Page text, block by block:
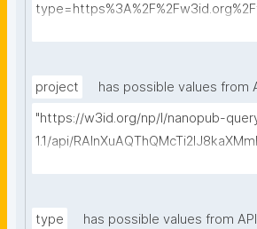
project
has possible values from
"https://w3id.org/np/l/nanopub-
1.1/api/
i8D4ZMrkuZhZ1uWeoQ8/get-
type
has possible values from API